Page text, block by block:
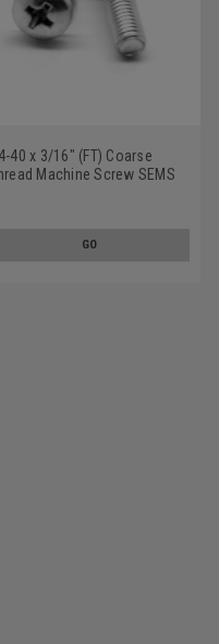
40 x 3/16" (FT) Coarse
Machine Screw SEMS
GO